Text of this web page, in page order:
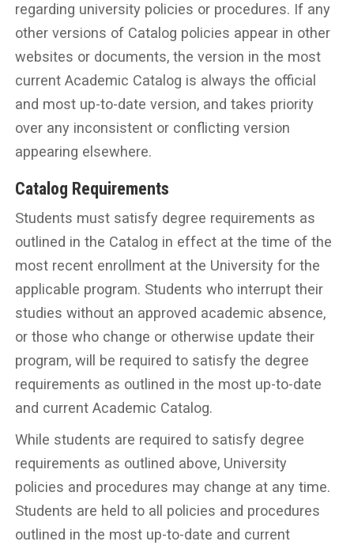
regarding university policies or procedures. If any
other versions of Catalog policies appear in other
websites or documents, the version in the most
current Academic Catalog is always the official
and most up-to-date version, and takes priority
over any inconsistent or conflicting version
appearing elsewhere.
Catalog Requirements
Students must satisfy degree requirements as
outlined in the Catalog in effect at the time of the
most recent enrollment at the University for the
applicable program. Students who interrupt their
studies without an approved academic absence,
or those who change or otherwise update their
program, will be required to satisfy the degree
requirements as outlined in the most up-to-date
and current Academic Catalog.
While students are required to satisfy degree
requirements as outlined above, University
policies and procedures may change at any time.
Students are held to all policies and procedures
outlined in the most up-to-date and current